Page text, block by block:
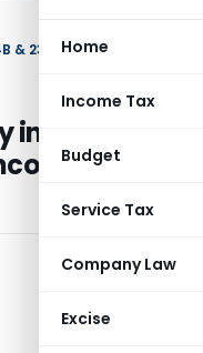
Home
Income Tax
Budget
Service Tax
Company Law
Excise
interest u/s
is